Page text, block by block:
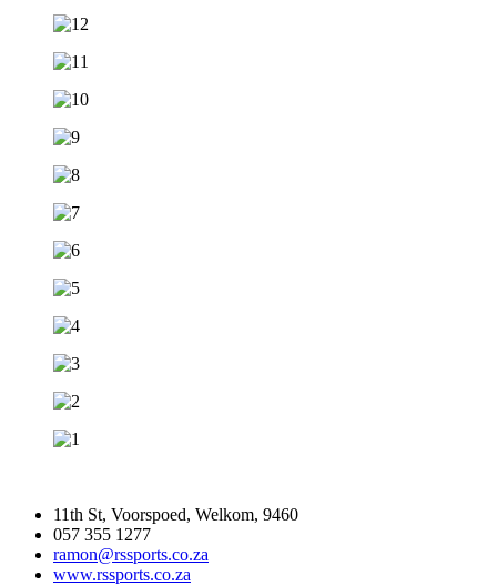
11th St, Voorspoed, Welkom, 9460
057 355 1277
ramon@rssports.co.za
www.rssports.co.za